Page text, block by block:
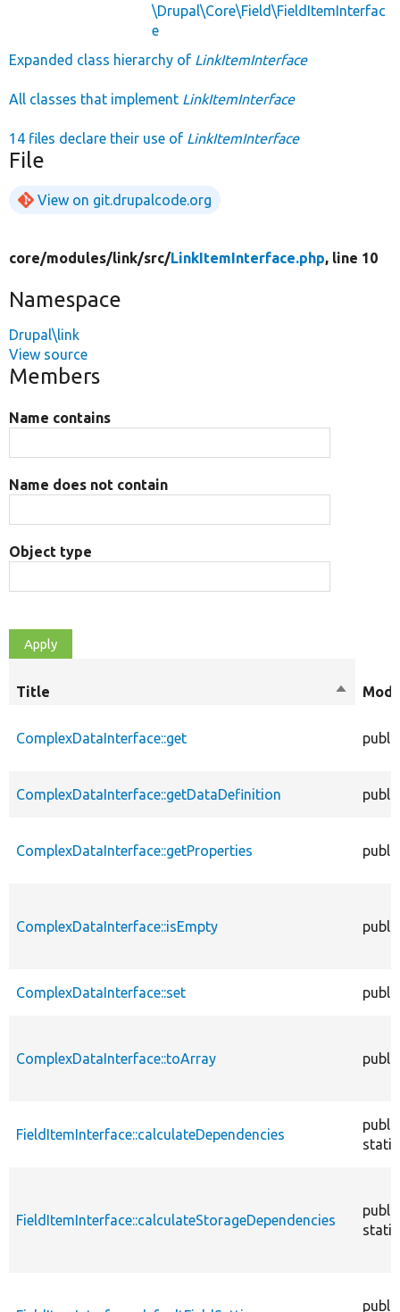
\Drupal\Core\Field\FieldItemInterfac
e
Expanded class hierarchy of LinkItemInterface
All classes that implement LinkItemInterface
14 files declare their use of LinkItemInterface
File
View on git.drupalcode.org
core/modules/link/src/LinkItemInterface.php, line 10
Namespace
Drupal\link
View source
Members
Name contains
Name does not contain
Object type
Title
Sort
ComplexDataInterface::get public
ComplexDataInterface::getDataDefinition public
ComplexDataInterface::getProperties public
ComplexDataInterface::isEmpty public
ComplexDataInterface::set public
ComplexDataInterface::toArray public
FieldItemInterface::calculateDependencies
public
static
FieldItemInterface::calculateStorageDependencies
public
static
public